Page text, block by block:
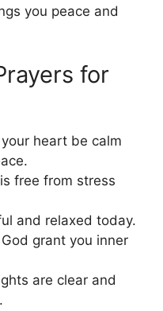
you peace and
for
heart be calm
free from stress
and relaxed today.
grant you inner
are clear and